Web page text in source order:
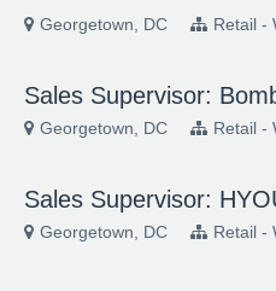
Georgetown, DC Retail -
Sales Supervisor:
Georgetown, DC Retail -
Sales Supervisor:
Georgetown, DC Retail -